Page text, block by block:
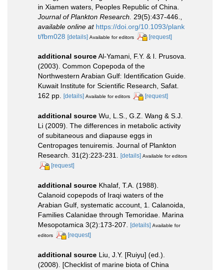
in Xiamen waters, Peoples Republic of China.
Journal of Plankton Research.
29(5):437-446.
available online at https://doi.org/10.1093/plank
t/fbm028 [details] Available for editors [request]
additional sourceAl-Yamani, F.Y. & I. Prusova.
(2003). Common Copepoda of the
Northwestern Arabian Gulf: Identification Guide.
Kuwait Institute for Scientific Research, Safat.
162 pp. [details] Available for editors [request]
additional source Wu, L.S., G.Z. Wang & S.J.
Li (2009). The differences in metabolic activity
of subitaneous and diapause eggs in
Centropages tenuiremis. Journal of Plankton
Research. 31(2):223-231. [details] Available for editors
[request]
additional source Khalaf, T.A. (1988).
Calanoid copepods of Iraqi waters of the
Arabian Gulf, systematic account, 1. Calanoida,
Families Calanidae through Temoridae. Marina
Mesopotamica 3(2):173-207.
[details] Available for
editors
[request]
additional source Liu, J.Y. [Ruiyu] (ed.).
(2008). [Checklist of marine biota of China